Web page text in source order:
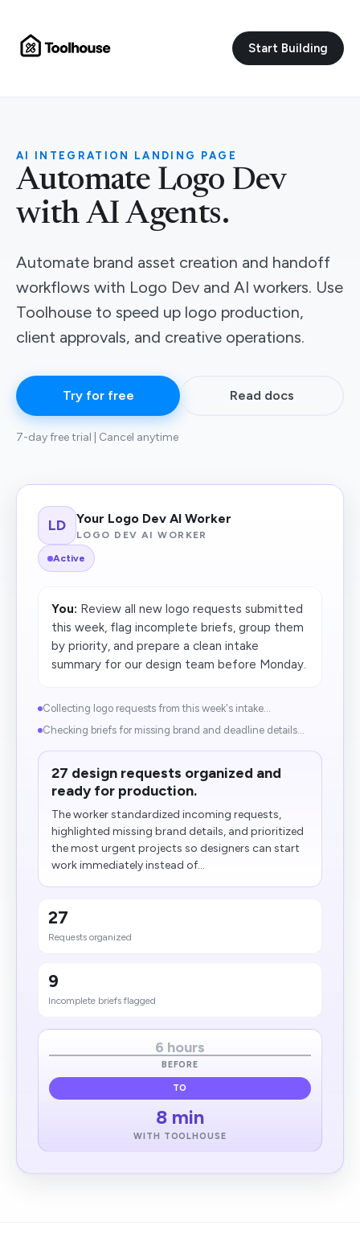
Start Building
AI INTEGRATION LANDING PAGE
Automate Logo Dev
with AI Agents.
Automate brand asset creation and handoff
workflows with Logo Dev and AI workers. Use
Toolhouse to speed up logo production,
client approvals, and creative operations.
Try for free Read docs
7-day free trial | Cancel anytime
LD Your Logo Dev AI Worker
LOGO DEV AI WORKER
Active
You: Review all new logo requests submitted
this week, flag incomplete briefs, group them
by priority, and prepare a clean intake
summary for our design team before Monday.
Collecting logo requests from this week's intake...
Checking briefs for missing brand and deadline details...
27 design requests organized and
ready for production.
The worker standardized incoming requests,
highlighted missing brand details, and prioritized
the most urgent projects so designers can start
work immediately instead of...
27
Requests organized
9
Incomplete briefs flagged
6 hours
BEFORE
TO
8 min
WITH TOOLHOUSE